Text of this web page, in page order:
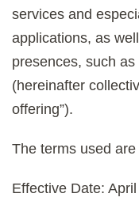
services and
applications, as
presences, such
(hereinafter
offering”).
The terms used
Effective Date: